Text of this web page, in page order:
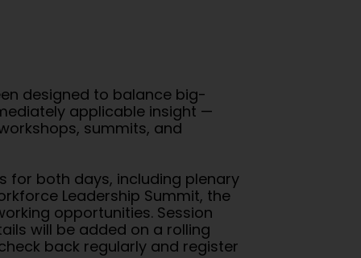
designed to balance big-
applicable insight —
summits, and
for both days, including plenary
Leadership Summit, the
opportunities. Session
will be added on a rolling
back regularly and register